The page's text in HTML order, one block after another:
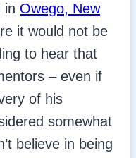
in Owego, New
it would not be
to hear that
– even if
of his
somewhat
believe in being